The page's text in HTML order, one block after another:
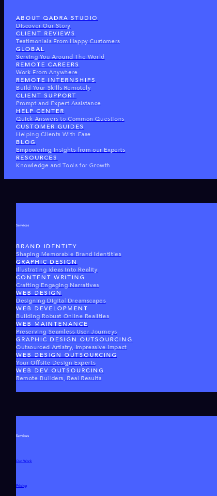
ABOUT QADRA STUDIO
Discover Our Story
CLIENT REVIEWS
Testimonials From Happy Customers
GLOBAL
Serving You Around The World
REMOTE CAREERS
Work From Anywhere
REMOTE INTERNSHIPS
Build Your Skills Remotely
CLIENT SUPPORT
Prompt and Expert Assistance
HELP CENTER
Quick Answers to Common Questions
CUSTOMER GUIDES
Helping Clients With Ease
BLOG
Empowering Insights from our Experts
RESOURCES
Knowledge and Tools for Growth
Services
BRAND IDENTITY
Shaping Memorable Brand Identities
GRAPHIC DESIGN
Illustrating Ideas Into Reality
CONTENT WRITING
Crafting Engaging Narratives
WEB DESIGN
Designing Digital Dreamscapes
WEB DEVELOPMENT
Building Robust Online Realities
WEB MAINTENANCE
Preserving Seamless User Journeys
GRAPHIC DESIGN OUTSOURCING
Outsourced Artistry, Impressive Impact
WEB DESIGN OUTSOURCING
Your Offsite Design Experts
WEB DEV OUTSOURCING
Remote Builders, Real Results
Services
Our Work
Pricing